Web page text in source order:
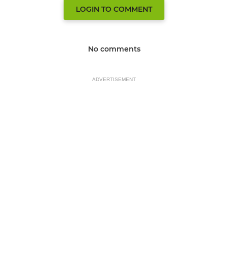
LOGIN TO COMMENT
No comments
ADVERTISEMENT